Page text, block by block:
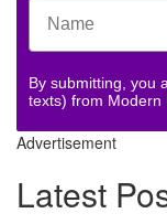
By submitting, you
texts) from Modern
Advertisement
Latest